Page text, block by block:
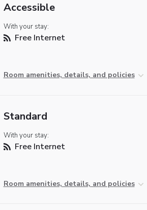
Accessible
With your stay:
Free Internet
Room amenities, details, and policies
Standard
With your stay:
Free Internet
Room amenities, details, and policies